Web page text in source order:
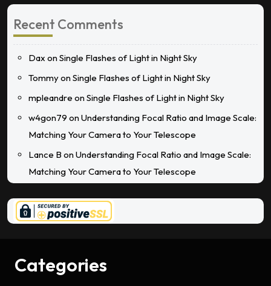
Recent Comments
Dax onSingle Flashes of Light in Night Sky
TommyonSingle Flashes of Light in Night Sky
mpleandre onSingle Flashes of Light in Night Sky
w4gon79 onUnderstanding Focal Ratio and Image Scale:
Matching Your Camera to Your Telescope
Lance B onUnderstanding Focal Ratio and Image Scale:
Matching Your Camera to Your Telescope
Categories